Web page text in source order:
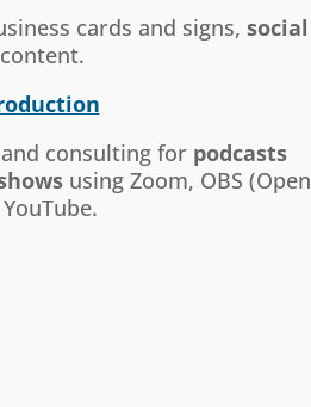
cards and signs, social
consulting for podcasts
using Zoom, OBS (Open